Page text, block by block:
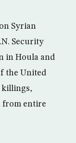
Syrian
Security
in Houla and
the United
killings,
from entire